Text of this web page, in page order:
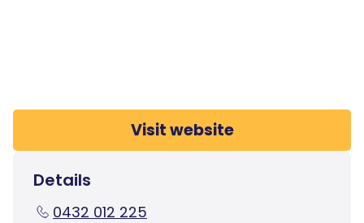
Visit website
Details
0432 012 225